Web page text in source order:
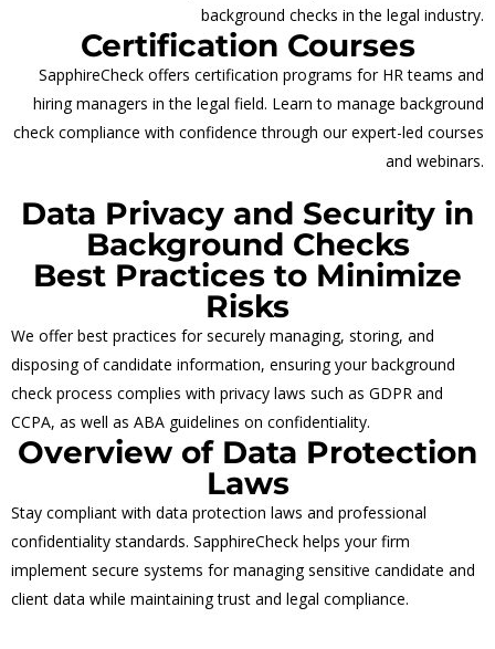
background checks in the legal industry.
Certification Courses
SapphireCheck offers certification programs for HR teams and
hiring managers in the legal field. Learn to manage background
check compliance with confidence through our expert-led courses
and webinars.
Data Privacy and Security in
Background Checks
Best Practices to Minimize
Risks
We offer best practices for securely managing, storing, and
disposing of candidate information, ensuring your background
check process complies with privacy laws such as GDPR and
CCPA, as well as ABA guidelines on confidentiality.
Overview of Data Protection
Laws
Stay compliant with data protection laws and professional
confidentiality standards. SapphireCheck helps your firm
implement secure systems for managing sensitive candidate and
client data while maintaining trust and legal compliance.